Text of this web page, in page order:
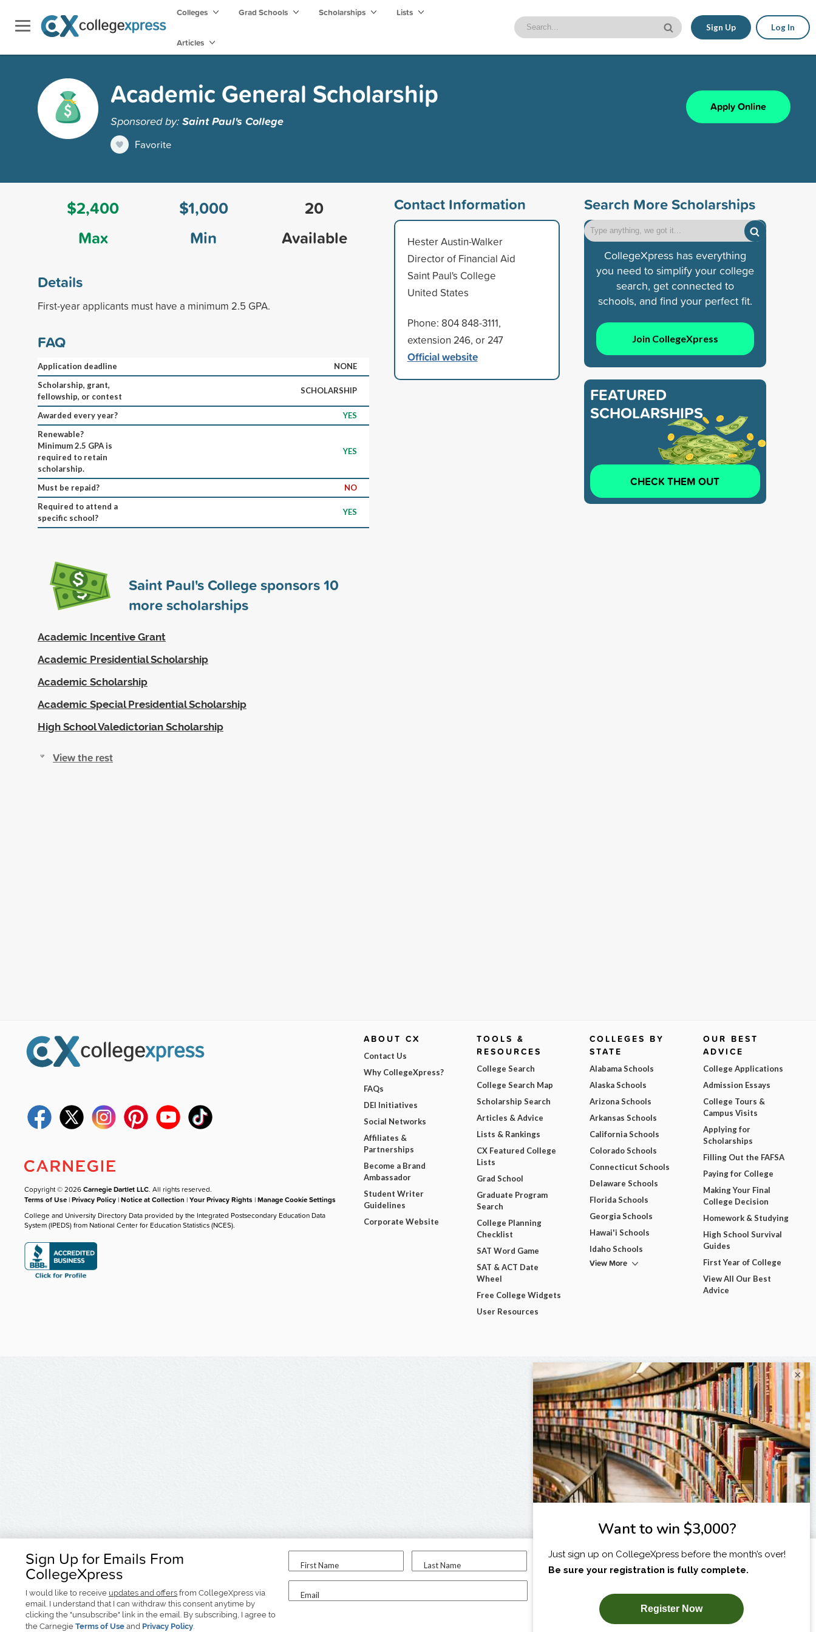
Colleges Grad Schools Scholarships Lists
Articles
Sign Up Log In
Academic General Scholarship
Sponsored by:Saint Paul's College
Favorite
Apply Online
$2,400
Max
$1,000
Min
20
Available
Details
First-year applicants must have a minimum 2.5 GPA.
FAQ
Application deadline
NONE
Scholarship, grant,
fellowship, or contest
SCHOLARSHIP
Awarded every year?
YES
Renewable?
Minimum 2.5 GPA is
required to retain
scholarship.
YES
Must be repaid?
NO
Required to attend a
specific school?
YES
Saint Paul's College sponsors10
more scholarships
Academic Incentive Grant
Academic Presidential Scholarship
Academic Scholarship
Academic Special Presidential Scholarship
High School Valedictorian Scholarship
View the rest
Contact Information
Hester Austin-Walker
Director of Financial Aid
Saint Paul's College
United States
Phone: 804 848-3111,
extension 246, or 247
Official website
Search More Scholarships
CollegeXpress has everything
you need to simplify your college
search, get connected to
schools, and find your perfect fit.
Join CollegeXpress
FEATURED
SCHOLARSHIPS
CHECK THEM OUT
Sign Up for Emails From
CollegeXpress
I would like to receive updates and offers from CollegeXpress via
email. I understand that I can withdraw this consent anytime by
clicking the "unsubscribe" link in the email. By subscribing, I agree to
the Carnegie Terms of Use and Privacy Policy.
First Name Last Name
Email
I am...
SUBSCRIBE NOW!
Copyright © 2026Carnegie Dartlet LLC. All rights reserved.
Terms of Use |Privacy Policy |Notice at Collection |Your Privacy Rights |Manage Cookie Settings
College and University Directory Data provided by the Integrated Postsecondary Education Data
System (IPEDS) from National Center for Education Statistics (NCES).
ABOUT CX
Contact Us
Why CollegeXpress?
FAQs
DEI Initiatives
Social Networks
Affiliates &
Partnerships
Become a Brand
Ambassador
Student Writer
Guidelines
Corporate Website
TOOLS &
RESOURCES
College Search
College Search Map
Scholarship Search
Articles & Advice
Lists & Rankings
CX Featured College
Lists
Grad School
Graduate Program
Search
College Planning
Checklist
SAT Word Game
SAT & ACT Date
Wheel
Free College Widgets
User Resources
COLLEGES BY
STATE
Alabama Schools
Alaska Schools
Arizona Schools
Arkansas Schools
California Schools
Colorado Schools
Connecticut Schools
Delaware Schools
Florida Schools
Georgia Schools
Hawai'i Schools
Idaho Schools
View More
OUR BEST
ADVICE
College Applications
Admission Essays
College Tours &
Campus Visits
Applying for
Scholarships
Filling Out the FAFSA
Paying for College
Making Your Final
College Decision
Homework & Studying
High School Survival
Guides
First Year of College
View All Our Best
Advice
×